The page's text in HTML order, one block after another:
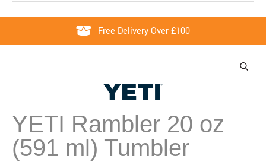
Free Delivery Over £100
YETI Rambler 20 oz
(591 ml) Tumbler